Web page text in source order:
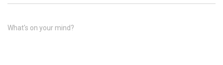
What's on your mind?